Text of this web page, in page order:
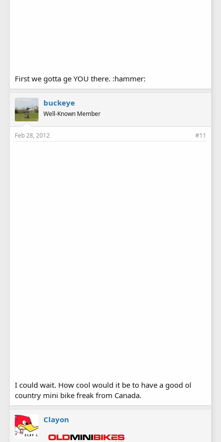
First we gotta ge YOU there. :hammer:
buckeye
Well-Known Member
Feb 28, 2012 #11
I could wait. How cool would it be to have a good ol
country mini bike freak from Canada.
Clayon